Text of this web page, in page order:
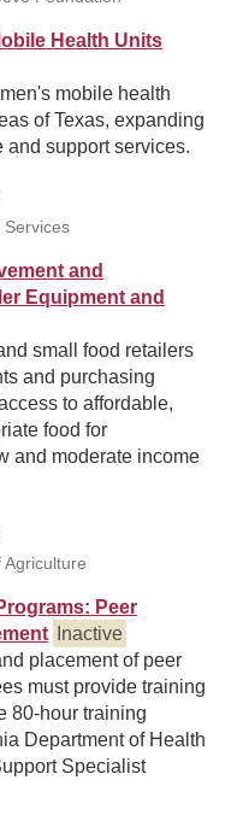
Health Units
mobile health
of Texas, expanding
and support services.
Services
and
Equipment and
small food retailers
and purchasing
to affordable,
food for
and moderate income
Peer
Inactive
placement of peer
must provide training
80-hour training
Department of Health
Specialist